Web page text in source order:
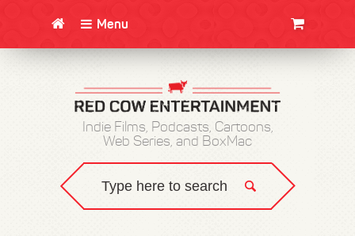
Menu
Indie Films, Podcasts, Cartoons,
Web Series, and BoxMac